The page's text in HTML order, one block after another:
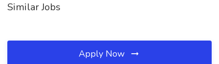
Similar Jobs
Apply Now